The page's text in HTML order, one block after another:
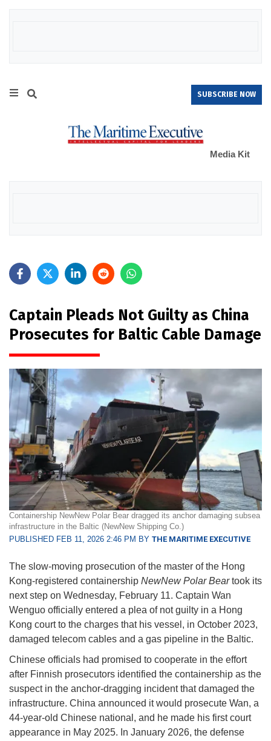
SUBSCRIBE NOW
Media Kit
Captain Pleads Not Guilty as China
Prosecutes for Baltic Cable Damage
Containership NewNew Polar Bear dragged its anchor damaging subsea
infrastructure in the Baltic (NewNew Shipping Co.)
PUBLISHED FEB 11, 2026 2:46 PM BY THE MARITIME EXECUTIVE
The slow-moving prosecution of the master of the Hong
Kong-registered containership NewNew Polar Beartook its
next step on Wednesday, February 11. Captain Wan
Wenguo officially entered a plea of not guilty in a Hong
Kong court to the charges that his vessel, in October 2023,
damaged telecom cables and a gas pipeline in the Baltic.
Chinese officials had promised to cooperate in the effort
after Finnish prosecutors identified the containership as the
suspect in the anchor-dragging incident that damaged the
infrastructure. China announced it would prosecute Wan, a
44-year-old Chinese national, and he made his first court
appearance in May 2025. In January 2026, the defense